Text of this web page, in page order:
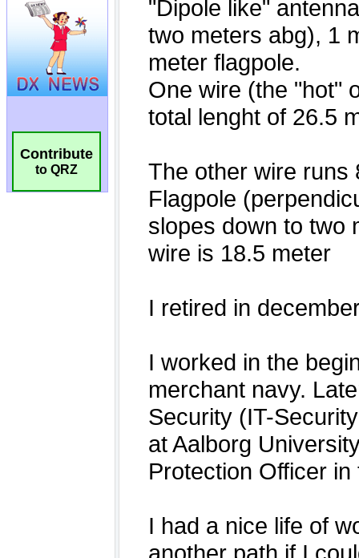
Contribute
to QRZ